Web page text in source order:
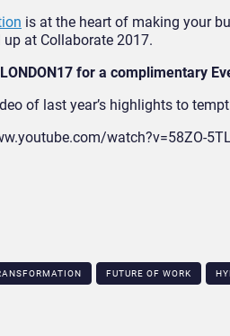
is at the heart of making your
up at Collaborate 2017.
for a complimentary
of last year’s highlights to
watch?v=58ZO-
FUTURE OF WORK